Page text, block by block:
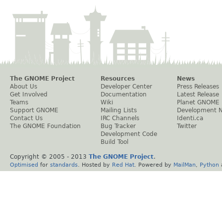
The GNOME Project
About Us
Get Involved
Teams
Support GNOME
Contact Us
The GNOME Foundation
Resources
Developer Center
Documentation
Wiki
Mailing Lists
IRC Channels
Bug Tracker
Development Code
Build Tool
News
Press Releases
Latest Release
Planet GNOME
Development
Identi.ca
Twitter
Copyright © 2005 - 2013 The GNOME Project.
Optimised for standards . Hosted by Red Hat . Powered by MailMan Python